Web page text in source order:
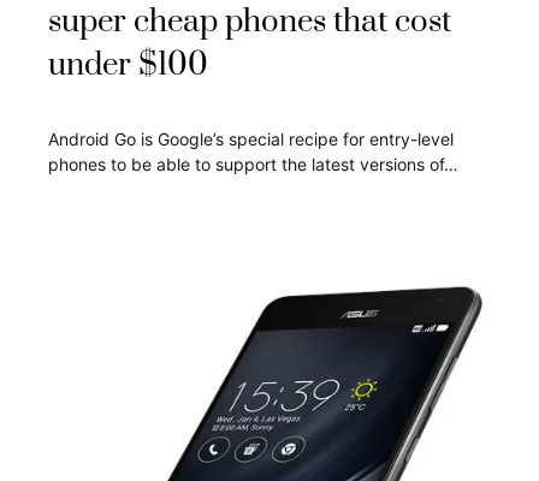
super cheap phones that cost
under $100
Android Go is Google’s special recipe for entry-level
phones to be able to support the latest versions of…